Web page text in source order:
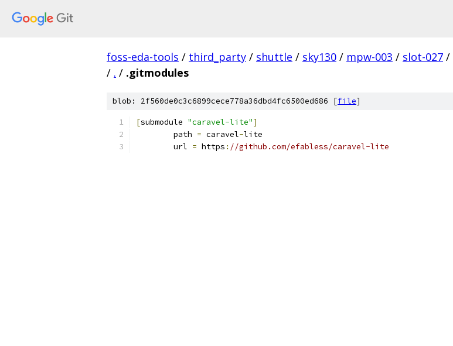
foss-eda-tools / third_party / shuttle / sky130 / mpw-003 / slot-027 /
/ . / .gitmodules
blob: 2f560de0c3c6899cece778a36dbd4fc6500ed686 [file]
[submodule "caravel-lite"]
	path
= caravel-lite
	url
= https : //github.com/efabless/caravel-lite